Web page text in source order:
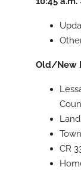
Old/New
CR